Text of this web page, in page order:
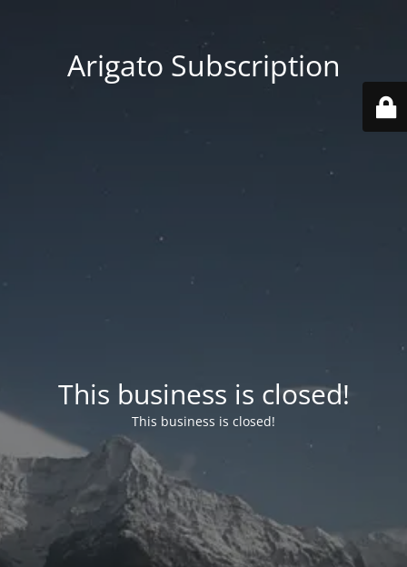
Arigato Subscription
This business is closed!
This business is closed!